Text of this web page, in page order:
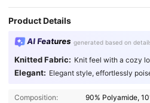
Product Details
AI Features generated based on
Knitted Fabric: Knit feel with a cozy
Elegant: Elegant style, effortlessly
Composition: 90% Polyamide,